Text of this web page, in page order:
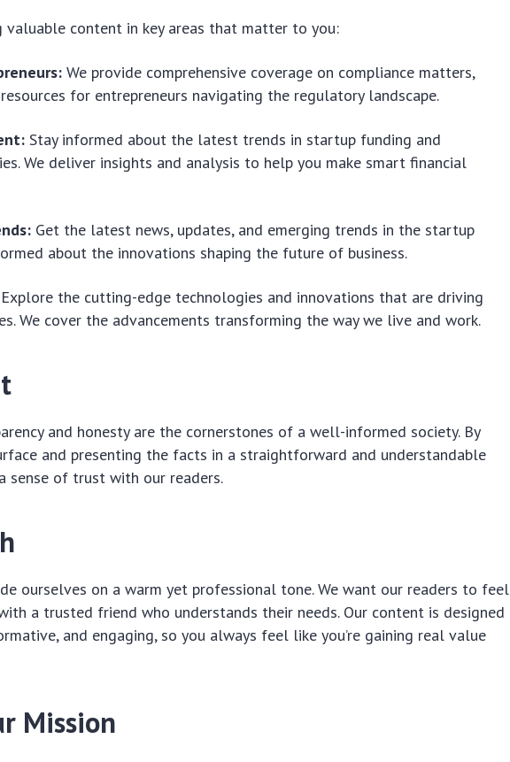
valuable content in key areas that matter to you:
We provide comprehensive coverage on compliance matters,
for entrepreneurs navigating the regulatory landscape.
Stay informed about the latest trends in startup funding and
We deliver insights and analysis to help you make smart financial
Get the latest news, updates, and emerging trends in the startup
about the innovations shaping the future of business.
Explore the cutting-edge technologies and innovations that are driving
We cover the advancements transforming the way we live and work.
and honesty are the cornerstones of a well-informed society. By
and presenting the facts in a straightforward and understandable
sense of trust with our readers.
ourselves on a warm yet professional tone. We want our readers to feel
a trusted friend who understands their needs. Our content is designed
and engaging, so you always feel like you’re gaining real value
Mission